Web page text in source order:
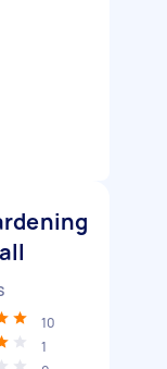
10
1